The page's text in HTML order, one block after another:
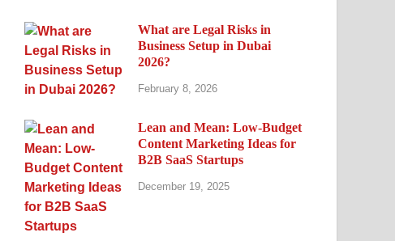
What are Legal Risks in
Business Setup in Dubai
2026?
February 8, 2026
Lean and Mean: Low-Budget
Content Marketing Ideas for
B2B SaaS Startups
December 19, 2025